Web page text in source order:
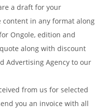
a draft for your
in any format along
Ongole, edition and
along with discount
Advertising Agency to our
from us for selected
you an invoice with all